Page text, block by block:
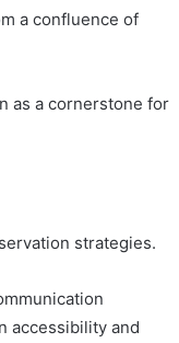
a confluence of
as a cornerstone for
strategies.
accessibility and